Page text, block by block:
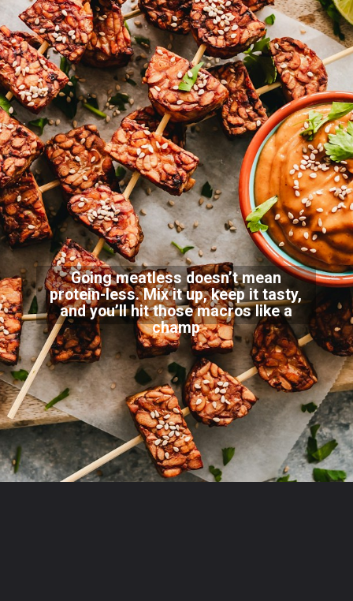
Going meatless doesn’t mean
protein-less. Mix it up, keep it tasty,
and you’ll hit those macros like a
champ